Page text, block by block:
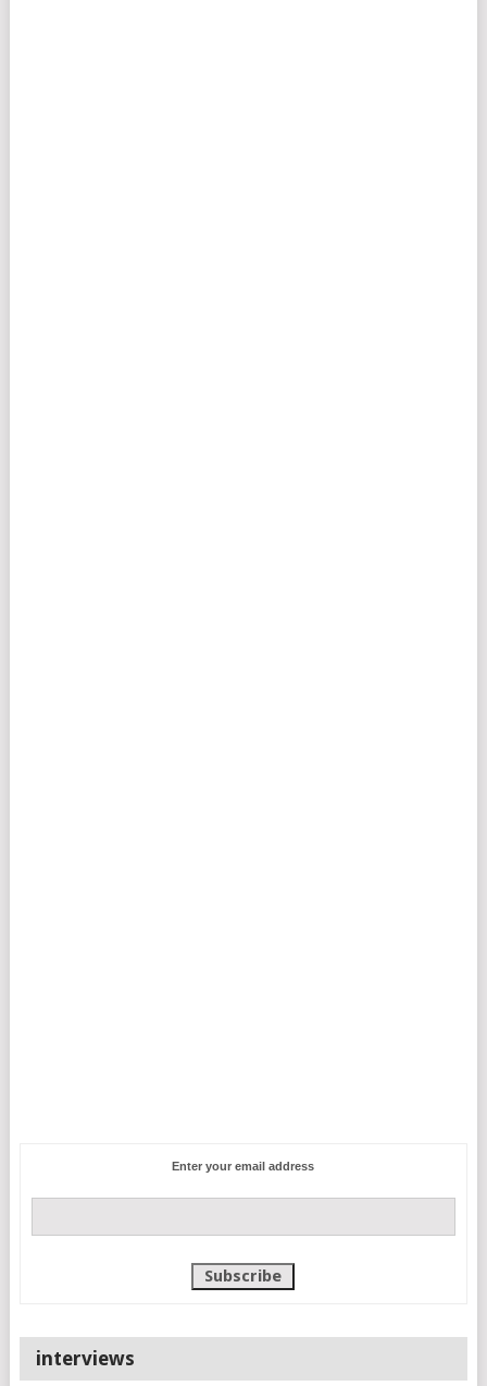
Enter your email address
interviews